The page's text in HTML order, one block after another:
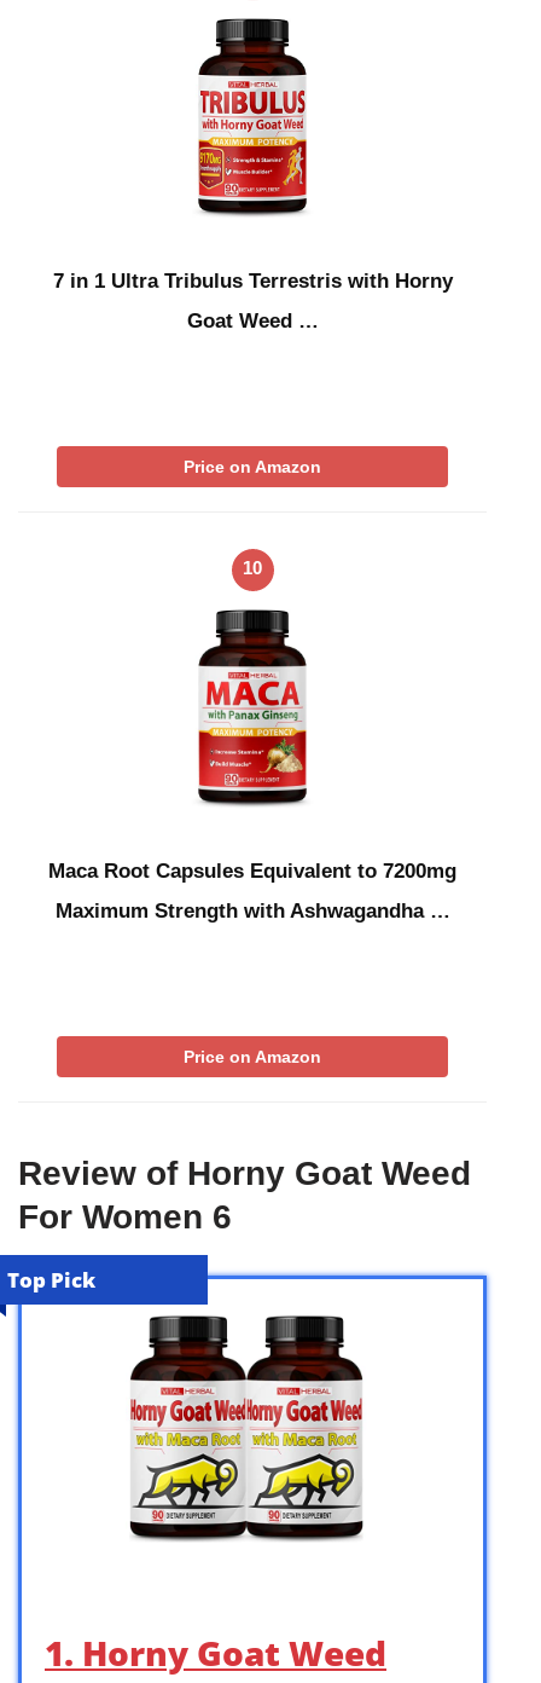
7 in 1 Ultra Tribulus Terrestris with Horny
Goat Weed …
Price on Amazon
10
Maca Root Capsules Equivalent to 7200mg
Maximum Strength with Ashwagandha …
Price on Amazon
Review of Horny Goat Weed
For Women 6
Top Pick
1. Horny Goat Weed